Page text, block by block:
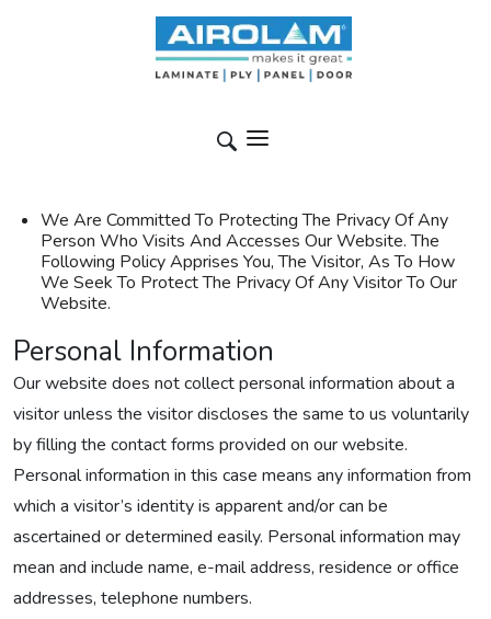
We Are Committed To Protecting The Privacy Of Any
Person Who Visits And Accesses Our Website. The
Following Policy Apprises You, The Visitor, As To How
We Seek To Protect The Privacy Of Any Visitor To Our
Website.
Personal Information
Our website does not collect personal information about a
visitor unless the visitor discloses the same to us voluntarily
by filling the contact forms provided on our website.
Personal information in this case means any information from
which a visitor’s identity is apparent and/or can be
ascertained or determined easily. Personal information may
mean and include name, e-mail address, residence or office
addresses, telephone numbers.